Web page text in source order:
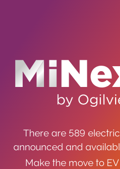
There are 589
announced and
Make the move to